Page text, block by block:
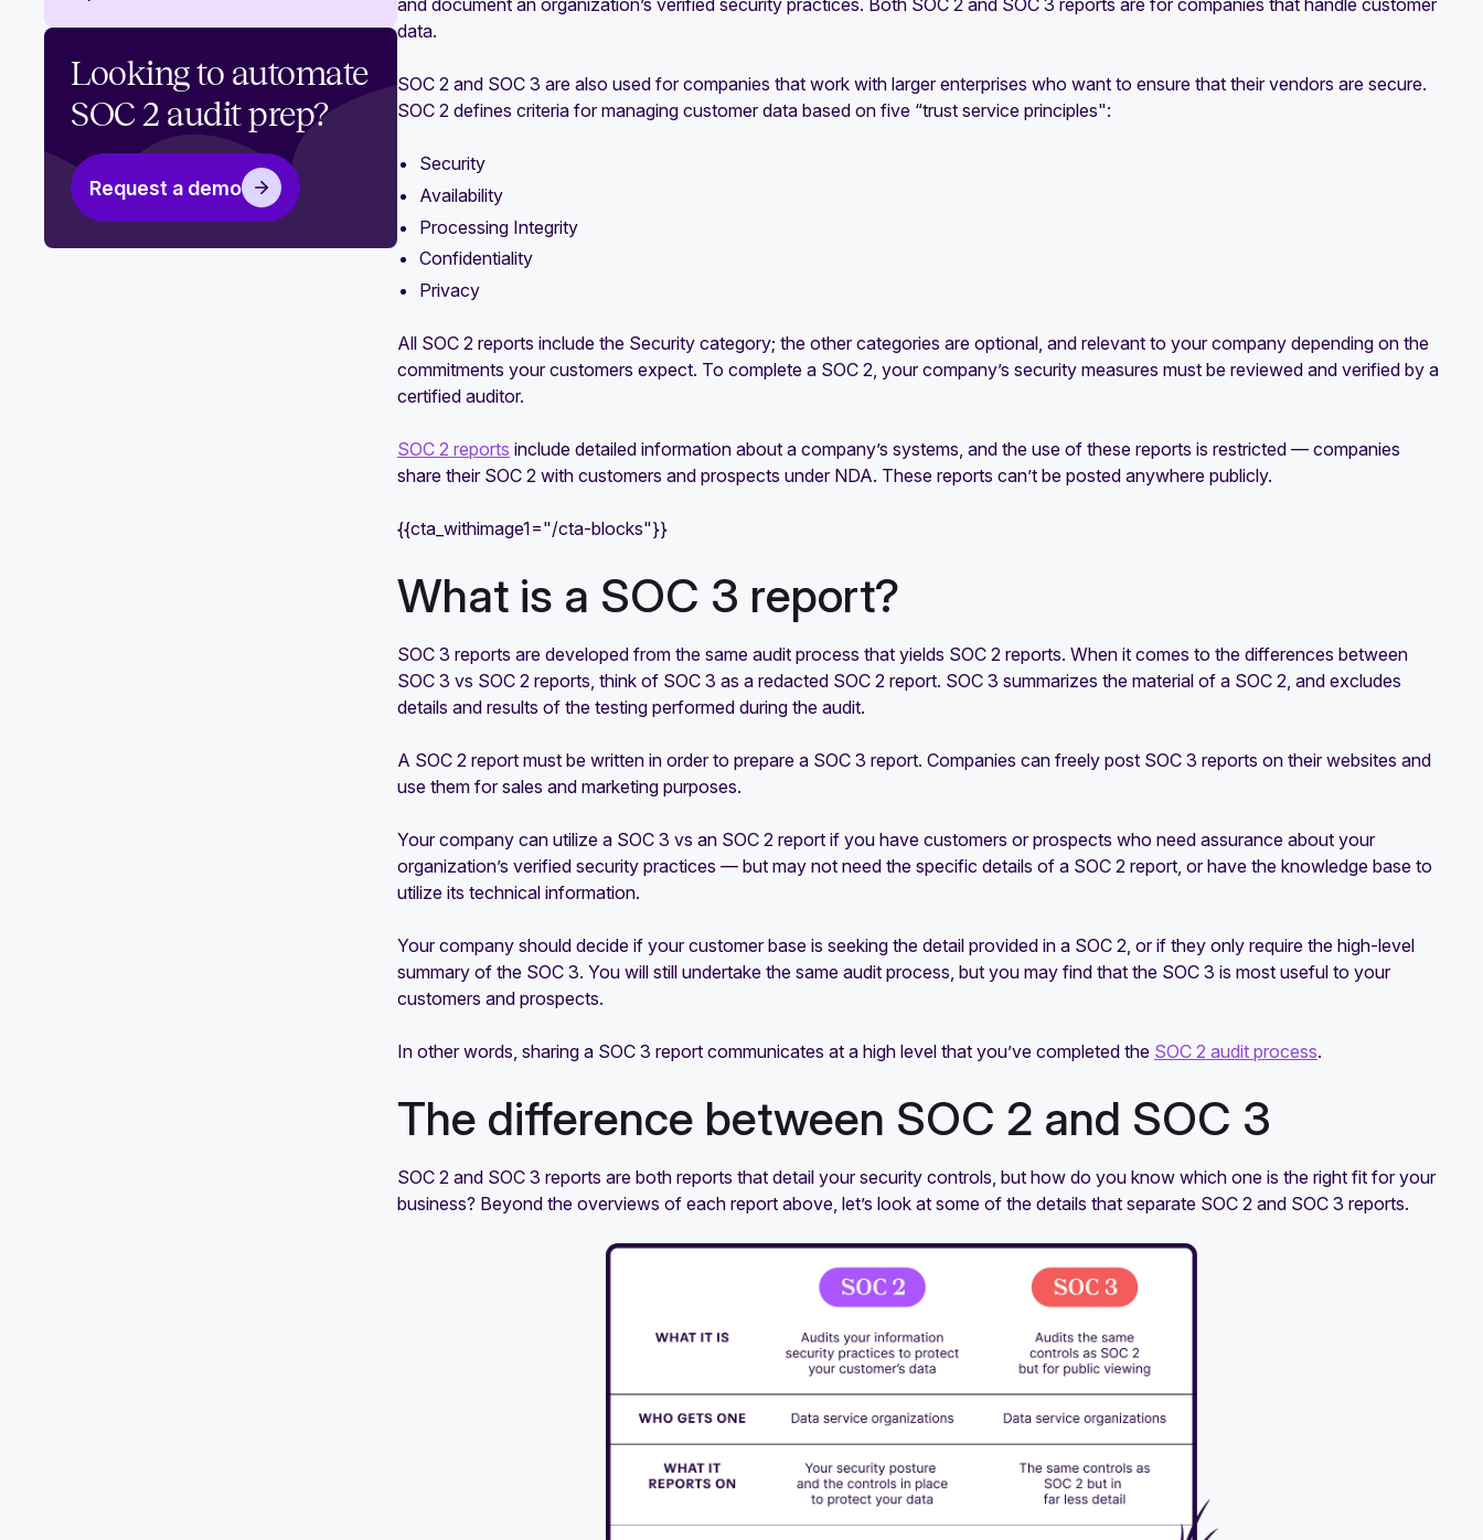
What is SOC 1?
What is SOC 3?
SOC 1 vs. SOC 2: Which one do you
need?
SOC 1 vs. SOC 2 vs. SOC 3
comparison guide
Looking to automate
SOC 2 audit prep?
Request a demo
and document an organization’s verified security practices. Both SOC 2 and SOC 3 reports are for companies that handle customer
data.
SOC 2 and SOC 3 are also used for companies that work with larger enterprises who want to ensure that their vendors are secure.
SOC 2 defines criteria for managing customer data based on five “trust service principles":
Security
Availability
Processing Integrity
Confidentiality
Privacy
All SOC 2 reports include the Security category; the other categories are optional, and relevant to your company depending on the
commitments your customers expect. To complete a SOC 2, your company’s security measures must be reviewed and verified by a
certified auditor.
SOC 2 reports include detailed information about a company’s systems, and the use of these reports is restricted — companies
share their SOC 2 with customers and prospects under NDA. These reports can’t be posted anywhere publicly.‍
{{cta_withimage1="/cta-blocks"}}
What is a SOC 3 report?
SOC 3 reports are developed from the same audit process that yields SOC 2 reports. When it comes to the differences between
SOC 3 vs SOC 2 reports, think of SOC 3 as a redacted SOC 2 report. SOC 3 summarizes the material of a SOC 2, and excludes
details and results of the testing performed during the audit.
A SOC 2 report must be written in order to prepare a SOC 3 report. Companies can freely post SOC 3 reports on their websites and
use them for sales and marketing purposes.
Your company can utilize a SOC 3 vs an SOC 2 report if you have customers or prospects who need assurance about your
organization’s verified security practices — but may not need the specific details of a SOC 2 report, or have the knowledge base to
utilize its technical information.
Your company should decide if your customer base is seeking the detail provided in a SOC 2, or if they only require the high-level
summary of the SOC 3. You will still undertake the same audit process, but you may find that the SOC 3 is most useful to your
customers and prospects.
In other words, sharing a SOC 3 report communicates at a high level that you’ve completed the SOC 2 audit process.
The difference between SOC 2 and SOC 3
SOC 2 and SOC 3 reports are both reports that detail your security controls, but how do you know which one is the right fit for your
business? Beyond the overviews of each report above, let’s look at some of the details that separate SOC 2 and SOC 3 reports.